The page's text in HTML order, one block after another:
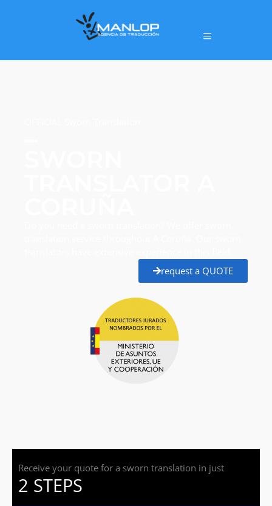
request a QUOTE
Receive your quote for a sworn translation in just
2 STEPS